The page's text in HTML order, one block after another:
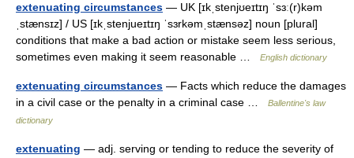
extenuating circumstances — UK [ɪkˌstenjʊeɪtɪŋ ˈsɜː(r)kəm
ˌstænsɪz] / US [ɪkˌstenjueɪtɪŋ ˈsɜrkəmˌstænsəz] noun [plural]
conditions that make a bad action or mistake seem less serious,
sometimes even making it seem reasonable …
English dictionary
extenuating circumstances — Facts which reduce the damages
in a civil case or the penalty in a criminal case …
Ballentine's law
dictionary
extenuating — adj. serving or tending to reduce the severity of